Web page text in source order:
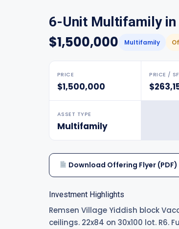
6-Unit Multifamily in
$1,500,000 Multifamily
PRICE
$1,500,000
PRICE / SF
ASSET TYPE
Multifamily
Download Offering Flyer (PDF)
Investment Highlights
Remsen Village Yiddish block
ceilings. 22x84 on 30x100 lot.